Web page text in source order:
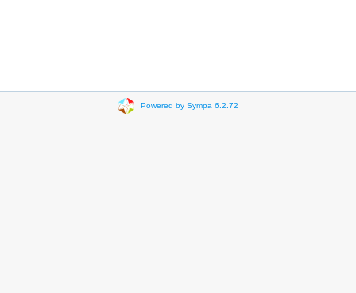
Powered by Sympa 6.2.72